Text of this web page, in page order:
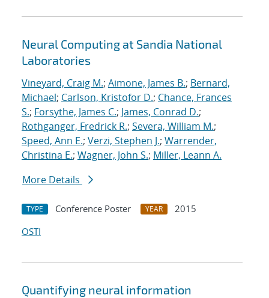
Neural Computing at Sandia National
Laboratories
Vineyard, Craig M.; Aimone, James B.; Bernard,
Michael; Carlson, Kristofor D.; Chance, Frances
S.; Forsythe, James C.; James, Conrad D.;
Rothganger, Fredrick R.; Severa, William M.;
Speed, Ann E.; Verzi, Stephen J.; Warrender,
Christina E.; Wagner, John S.; Miller, Leann A.
More Details
TYPE Conference Poster YEAR
2015
OSTI
Quantifying neural information